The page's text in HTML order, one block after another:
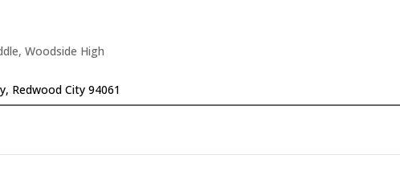
Woodside High
Redwood City 94061